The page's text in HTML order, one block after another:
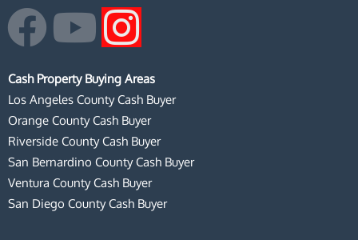
F
a
c
e
b
o
Y
o
u
t
u
b
I
n
s
t
a
g
Cash Property Buying Areas
Los Angeles County Cash Buyer
Orange County Cash Buyer
Riverside County Cash Buyer
San Bernardino County Cash Buyer
Ventura County Cash Buyer
San Diego County Cash Buyer